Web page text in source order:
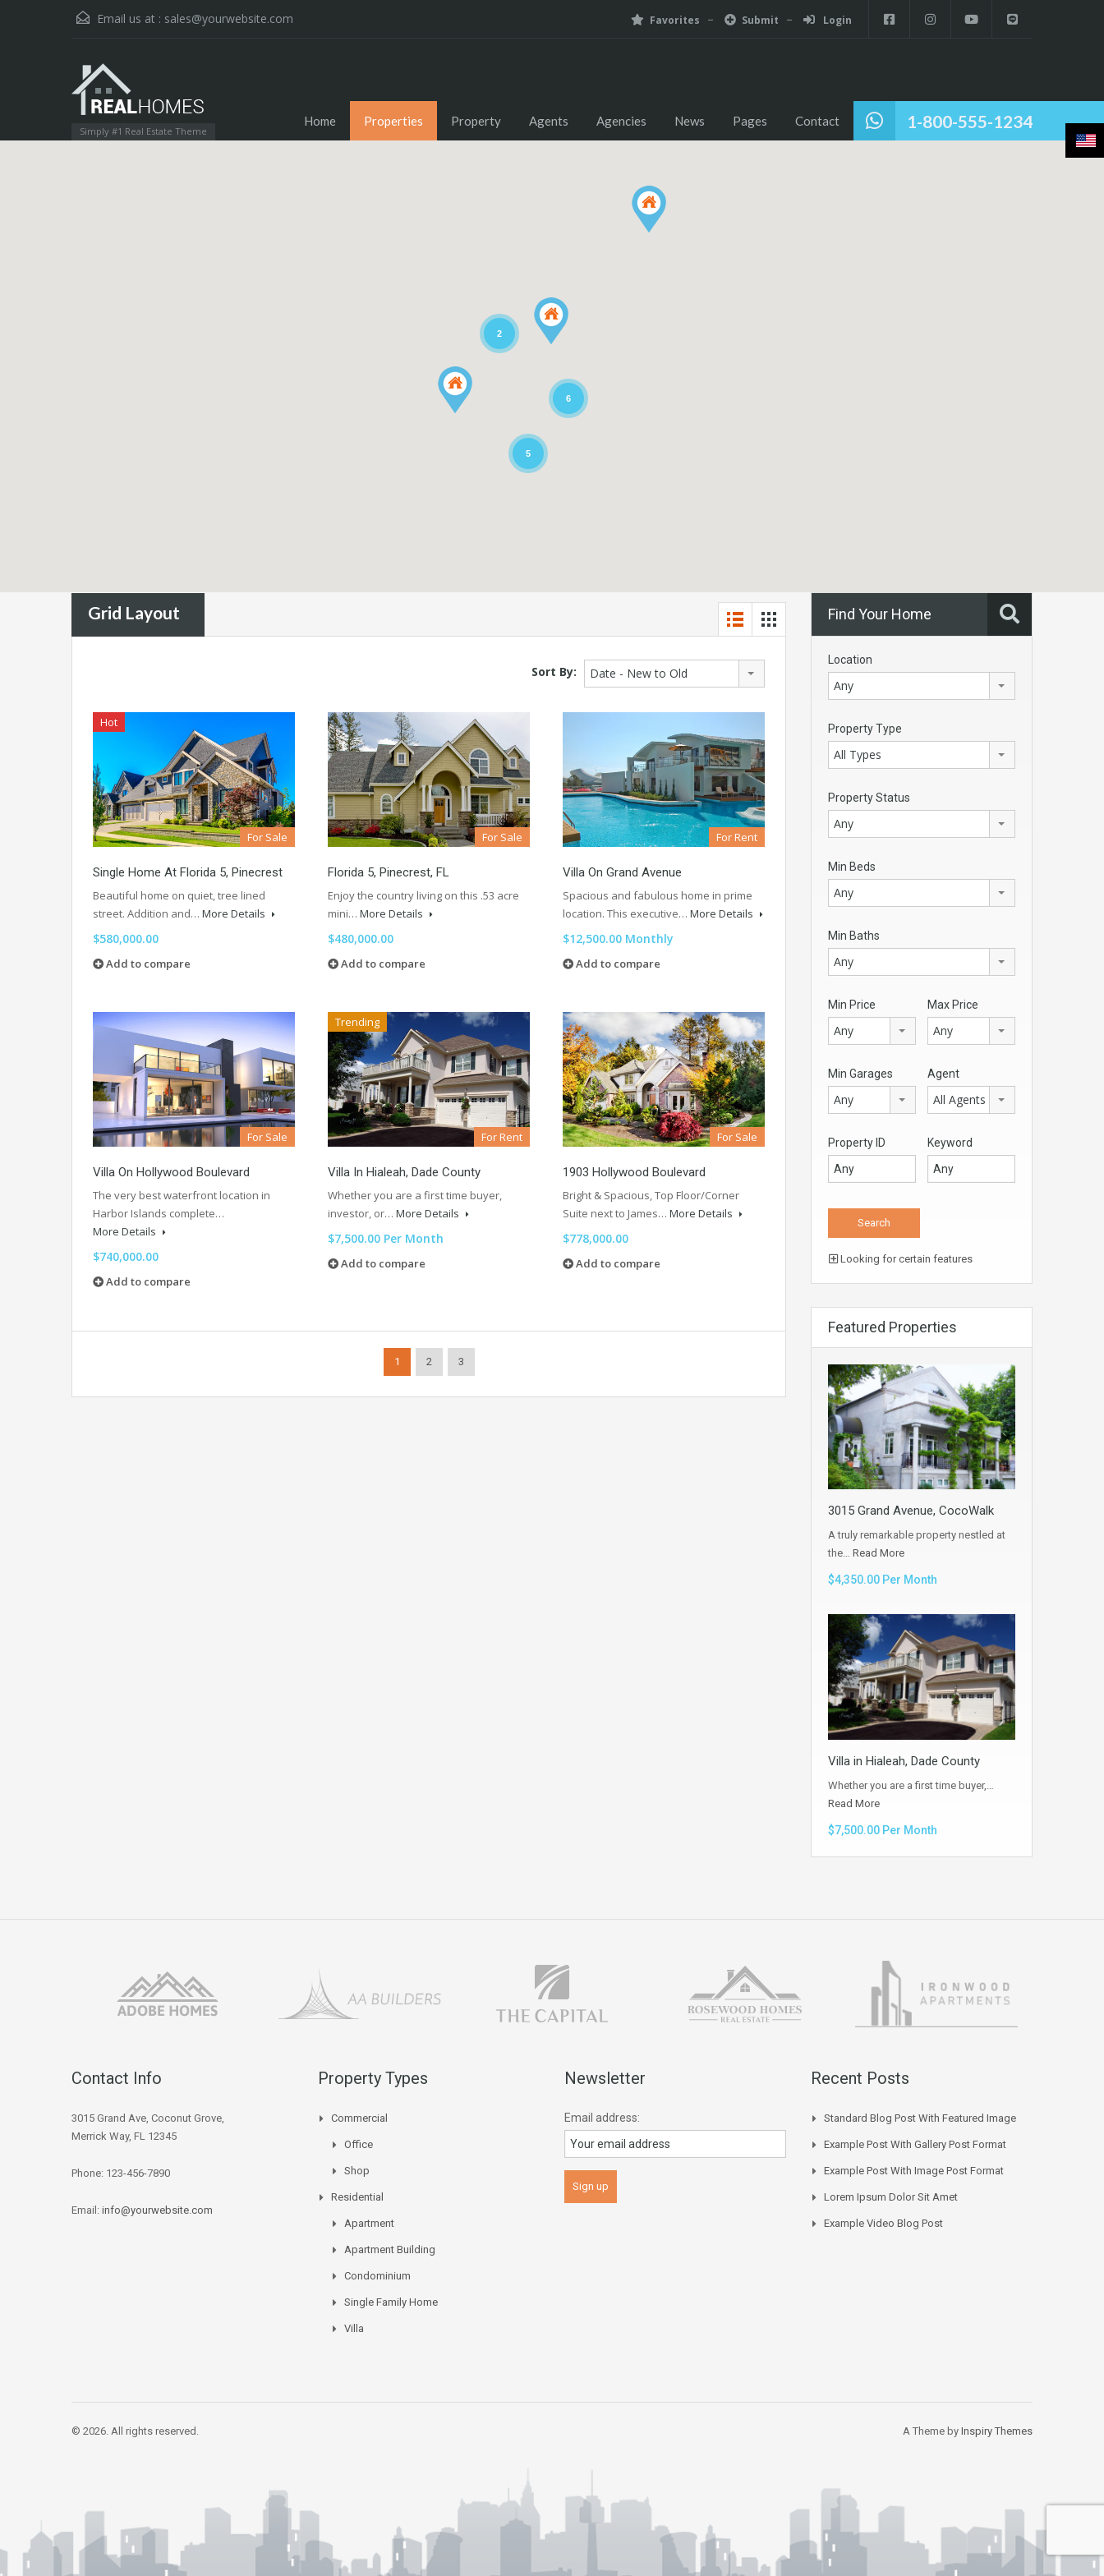
Email us at : sales@yourwebsite.com Favorites Submit Login
Simply #1 Real Estate Theme 1-800-555-1234
Home Properties Property Agents Agencies News Pages Contact
5
2
6
Grid Layout
Sort By: Date - New to Old
Hot
For Sale
Single Home At Florida 5, Pinecrest
Beautiful home on quiet, tree lined
street. Addition and… More Details
$580,000.00
Add to compare
For Sale
Florida 5, Pinecrest, FL
Enjoy the country living on this .53 acre
mini… More Details
$480,000.00
Add to compare
For Rent
Villa On Grand Avenue
Spacious and fabulous home in prime
location. This executive… More Details
$12,500.00 Monthly
Add to compare
For Sale
Villa On Hollywood Boulevard
The very best waterfront location in
Harbor Islands complete…
More Details
$740,000.00
Add to compare
Trending
For Rent
Villa In Hialeah, Dade County
Whether you are a first time buyer,
investor, or… More Details
$7,500.00 Per Month
Add to compare
For Sale
1903 Hollywood Boulevard
Bright & Spacious, Top Floor/Corner
Suite next to James… More Details
$778,000.00
Add to compare
1 2 3
Find Your Home
Location
Any
Property Type
All Types
Property Status
Any
Min Beds
Any
Min Baths
Any
Min Price
Any
Max Price
Any
Min Garages
Any
Agent
All Agents
Property ID Keyword
Looking for certain features
Featured Properties
3015 Grand Avenue, CocoWalk
A truly remarkable property nestled at
the… Read More
$4,350.00 Per Month
Villa in Hialeah, Dade County
Whether you are a first time buyer,…
Read More
$7,500.00 Per Month
Contact Info
3015 Grand Ave, Coconut Grove,
Merrick Way, FL 12345
Phone: 123-456-7890
Email: info@yourwebsite.com
Property Types
Commercial
Office
Shop
Residential
Apartment
Apartment Building
Condominium
Single Family Home
Villa
Newsletter
Email address:
Recent Posts
Standard Blog Post With Featured Image
Example Post With Gallery Post Format
Example Post With Image Post Format
Lorem Ipsum Dolor Sit Amet
Example Video Blog Post
© 2026. All rights reserved. A Theme by Inspiry Themes